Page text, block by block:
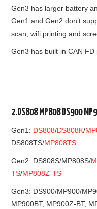
Gen3 has larger battery
Gen1 and Gen2 don’t
scan, wifi printing and
Gen3 has built-in CAN FD
2.DS808 MP808 DS900
Gen1: DS808/DS808K/
DS808TS/MP808TS
Gen2: DS808S/MP808S/
TS/MP808Z-TS
Gen3: DS900/MP900/
MP900BT, MP900Z-BT,